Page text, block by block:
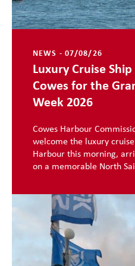
NEWS - 07/08/26
Luxury Cruise
Cowes for the
Week 2026
Cowes Harbour
welcome the luxury
Harbour this morning,
on a memorable North